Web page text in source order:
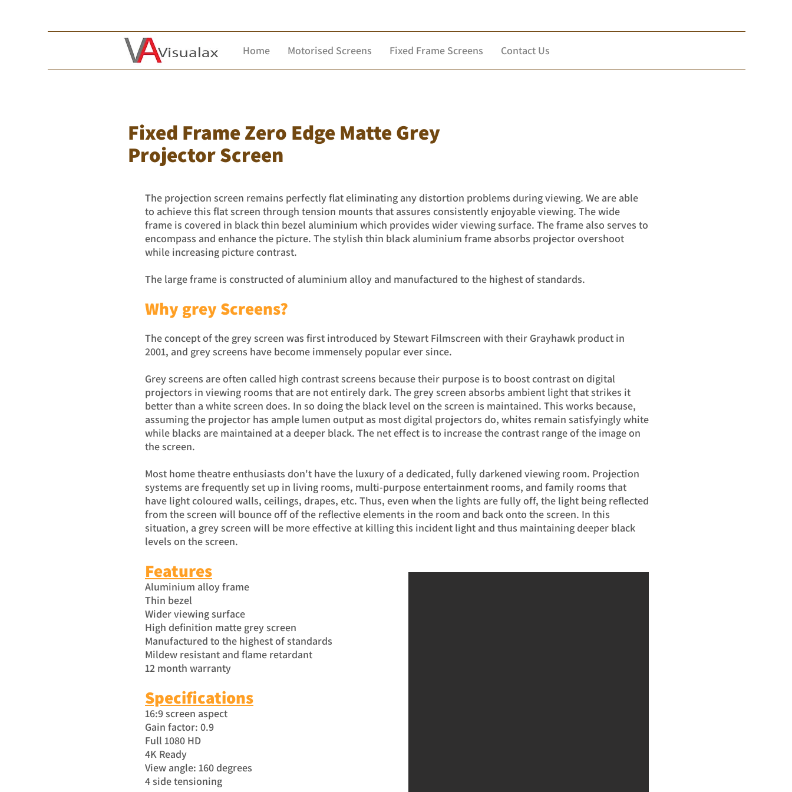
Home Motorised Screens Fixed Frame Screens Contact Us
Fixed Frame Zero Edge Matte Grey
Projector Screen
The projection screen remains perfectly flat eliminating any distortion problems during viewing. We are able
to achieve this flat screen through tension mounts that assures consistently enjoyable viewing. The wide
frame is covered in black thin bezel aluminium which provides wider viewing surface. The frame also serves to
encompass and enhance the picture. The stylish thin black aluminium frame absorbs projector overshoot
while increasing picture contrast.
The large frame is constructed of aluminium alloy and manufactured to the highest of standards.
Why grey Screens?
The concept of the grey screen was first introduced by Stewart Filmscreen with their Grayhawk product in
2001, and grey screens have become immensely popular ever since.
Grey screens are often called high contrast screens because their purpose is to boost contrast on digital
projectors in viewing rooms that are not entirely dark. The grey screen absorbs ambient light that strikes it
better than a white screen does. In so doing the black level on the screen is maintained. This works because,
assuming the projector has ample lumen output as most digital projectors do, whites remain satisfyingly white
while blacks are maintained at a deeper black. The net effect is to increase the contrast range of the image on
the screen.
Most home theatre enthusiasts don't have the luxury of a dedicated, fully darkened viewing room. Projection
systems are frequently set up in living rooms, multi-purpose entertainment rooms, and family rooms that
have light coloured walls, ceilings, drapes, etc. Thus, even when the lights are fully off, the light being reflected
from the screen will bounce off of the reflective elements in the room and back onto the screen. In this
situation, a grey screen will be more effective at killing this incident light and thus maintaining deeper black
levels on the screen.
Features
Aluminium alloy frame
Thin bezel
Wider viewing surface
High definition matte grey screen
Manufactured to the highest of standards
Mildew resistant and flame retardant
12 month warranty
Specifications
16:9 screen aspect
Gain factor: 0.9
Full 1080 HD
4K Ready
View angle: 160 degrees
4 side tensioning